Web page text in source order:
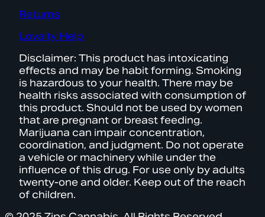
Returns
Loyalty Help
Disclaimer: This product has intoxicating
effects and may be habit forming. Smoking
is hazardous to your health. There may be
health risks associated with consumption of
this product. Should not be used by women
that are pregnant or breast feeding.
Marijuana can impair concentration,
coordination, and judgment. Do not operate
a vehicle or machinery while under the
influence of this drug. For use only by adults
twenty-one and older. Keep out of the reach
of children.